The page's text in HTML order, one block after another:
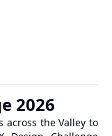
2026
across the Valley to